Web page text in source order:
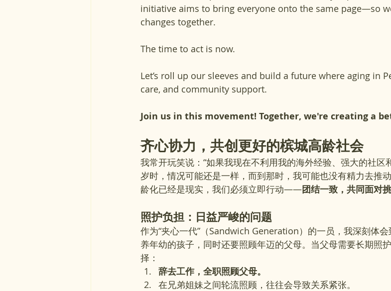
initiative aims to bring everyone onto the same page—so
changes together.
The time to act is now.
Let’s roll up our sleeves and build a future where aging in
care, and community support.
Join us in this movement! Together, we're creating a
齐心协力，共创更好的槟城高龄社会
我常开玩笑说：“如果我现在不利用我的海外经验、强大的社区
岁时，情况可能还是一样，而到那时，我可能也没有精力去推
龄化已经是现实，我们必须立即行动——团结一致，共同面对挑
照护负担：日益严峻的问题
作为“夹心一代”（Sandwich Generation）的一员，我深刻体
养年幼的孩子，同时还要照顾年迈的父母。当父母需要长期照
择：
辞去工作，全职照顾父母。
在兄弟姐妹之间轮流照顾，往往会导致关系紧张。